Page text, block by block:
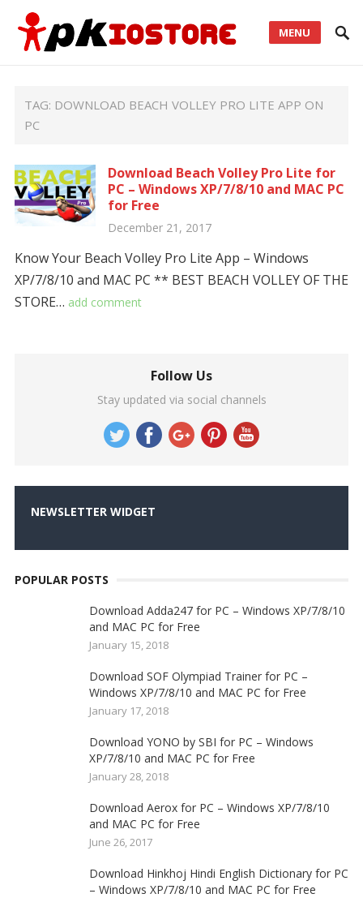
MENU
TAG: DOWNLOAD BEACH VOLLEY PRO LITE APP ON
PC
Download Beach Volley Pro Lite for
PC – Windows XP/7/8/10 and MAC PC
for Free
December 21, 2017
Know Your Beach Volley Pro Lite App – Windows
XP/7/8/10 and MAC PC ** BEST BEACH VOLLEY OF THE
STORE… add comment
Follow Us
Stay updated via social channels
NEWSLETTER WIDGET
POPULAR POSTS
Download Adda247 for PC – Windows XP/7/8/10
and MAC PC for Free
January 15, 2018
Download SOF Olympiad Trainer for PC –
Windows XP/7/8/10 and MAC PC for Free
January 17, 2018
Download YONO by SBI for PC – Windows
XP/7/8/10 and MAC PC for Free
January 28, 2018
Download Aerox for PC – Windows XP/7/8/10
and MAC PC for Free
June 26, 2017
Download Hinkhoj Hindi English Dictionary for PC
– Windows XP/7/8/10 and MAC PC for Free